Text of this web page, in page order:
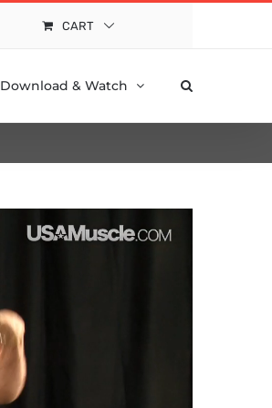
CART
Download & Watch